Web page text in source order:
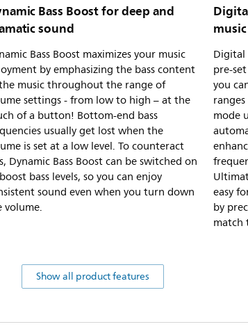
Bass Boost for deep and
sound
Bass Boost maximizes your music
by emphasizing the bass content
music throughout the range of
settings - from low to high – at the
of a button! Bottom-end bass
usually get lost when the
is set at a low level. To counteract
Dynamic Bass Boost can be switched on
bass levels, so you can enjoy
sound even when you turn down
volume.
Digital
pre-
you
mode
easy
by
match
Show all product features